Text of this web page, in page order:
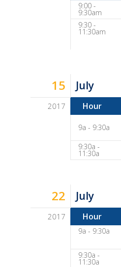
Notes
9:00 -
9:30am
9:30 -
11:30am
Notes
15 July
2017 Hour
9a - 9:30a
9:30a -
11:30a
22 July
2017 Hour
9a - 9:30a
9:30a -
11:30a